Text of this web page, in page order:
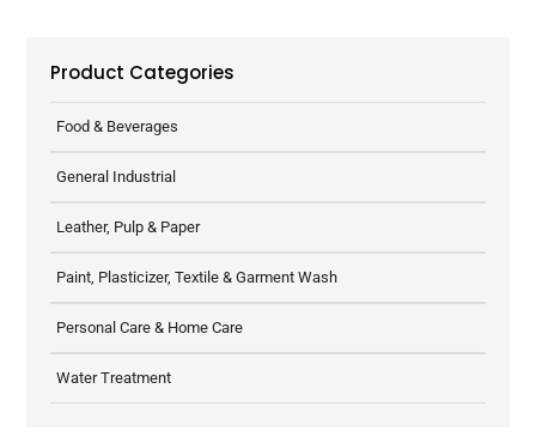
Product Categories
Food & Beverages
General Industrial
Leather, Pulp & Paper
Paint, Plasticizer, Textile & Garment Wash
Personal Care & Home Care
Water Treatment